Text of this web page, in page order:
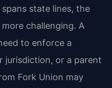
state lines, the
challenging. A
to enforce a
jurisdiction, or a parent
Fork Union may